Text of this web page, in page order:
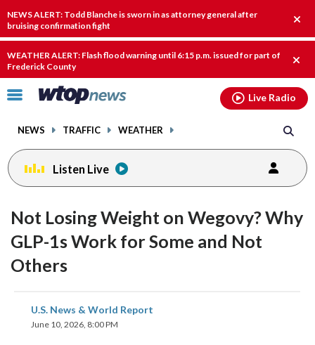
NEWS ALERT: Todd Blanche is sworn in as attorney general after
bruising confirmation fight
alert.
WEATHER ALERT: Flash flood warning until 6:15 p.m. issued for part of
Frederick County
alert.
Click
toggle
menu.
NEWS TRAFFIC WEATHER
Live Radio
Listen Live
Not Losing Weight on Wegovy? Why
GLP-1s Work for Some and Not
Others
U.S. News & World Report
June 10, 2026, 8:00 PM
share
on
share